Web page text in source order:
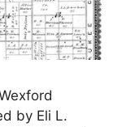
by Eli L.